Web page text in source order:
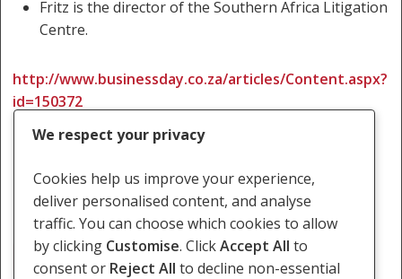
Fritz is the director of the Southern Africa Litigation
Centre.
http://www.businessday.co.za/articles/Content.aspx?
id=150372
Judge Masuku
We respect your privacy
Cookies help us improve your experience,
deliver personalised content, and analyse
traffic. You can choose which cookies to allow
by clicking Customise. ClickAccept All to
consent or Reject All to decline non-essential